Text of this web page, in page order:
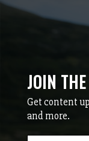
JOIN
Get content
and more.